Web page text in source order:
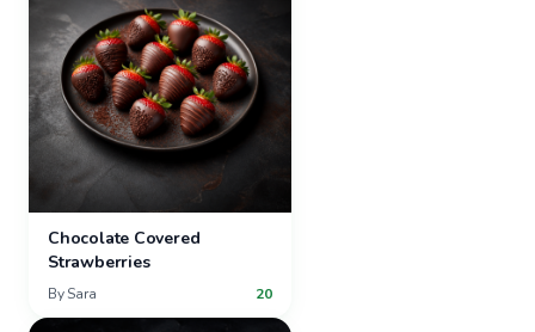
Chocolate Covered
Strawberries
By Sara 20